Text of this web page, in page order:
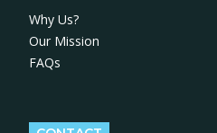
Why Us?
Our Mission
FAQs